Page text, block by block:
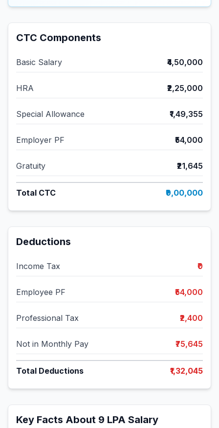
CTC Components
Basic Salary ₹4,50,000
HRA ₹2,25,000
Special Allowance ₹1,49,355
Employer PF ₹54,000
Gratuity ₹21,645
Total CTC ₹9,00,000
Deductions
Income Tax ₹0
Employee PF ₹54,000
Professional Tax ₹2,400
Not in Monthly Pay ₹75,645
Total Deductions ₹1,32,045
Key Facts About 9 LPA Salary